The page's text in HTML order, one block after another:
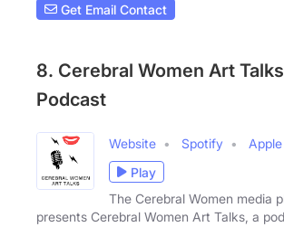
Get Email Contact
8. Cerebral Women Art Talks
Podcast
Website Spotify Apple
Play
The Cerebral Women media
presents Cerebral Women Art Talks, a